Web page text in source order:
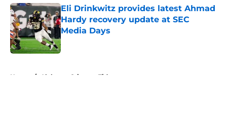
Eli Drinkwitz provides latest Ahmad
Hardy recovery update at SEC
Media Days
Published by on Invalid Date
Home / Alabama Crimson Tide